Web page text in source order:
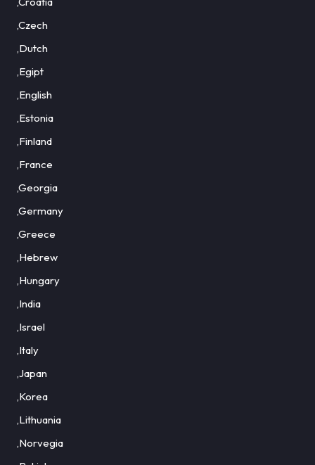
,Czech
,Dutch
,Egipt
,English
,Estonia
,Finland
,France
,Georgia
,Germany
,Greece
,Hebrew
,Hungary
,India
,Israel
,Italy
,Japan
,Korea
,Lithuania
,Norvegia